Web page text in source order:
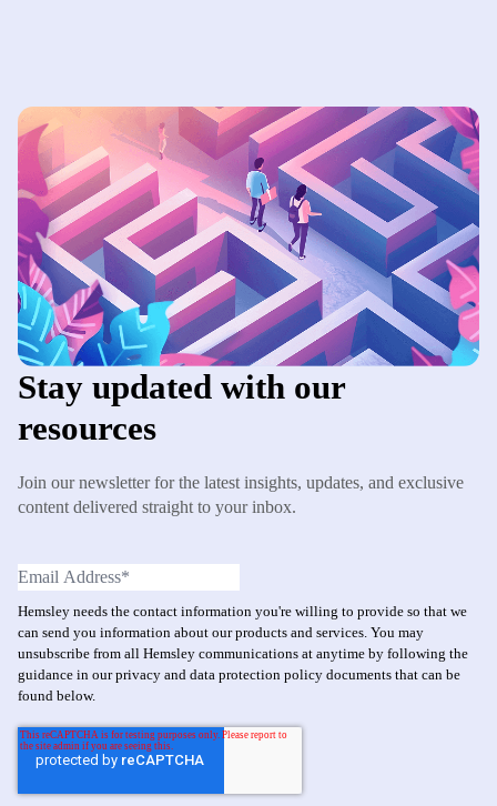
Stay updated with our
resources
Join our newsletter for the latest insights, updates, and exclusive
content delivered straight to your inbox.
Hemsley needs the contact information you're willing to provide so that we
can send you information about our products and services. You may
unsubscribe from all Hemsley communications at anytime by following the
guidance in our privacy and data protection policy documents that can be
found below.